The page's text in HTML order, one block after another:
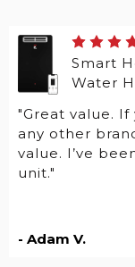
Smart
Water
"Great value.
any other
value. I’ve
unit."
- Adam V.